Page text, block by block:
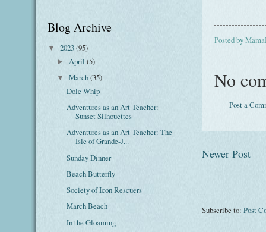
Posted by
No
Post a
Newer Post
Subscribe to: Post
Blog Archive
▼ 2023(95)
►April(5)
▼March(35)
Dole Whip
Adventures as an Art Teacher:
Sunset Silhouettes
Adventures as an Art Teacher: The
Isle of Grande-J...
Sunday Dinner
Beach Butterfly
Society of Icon Rescuers
March Beach
In the Gloaming